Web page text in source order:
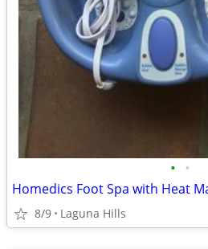
• •
8/9 Laguna Hills